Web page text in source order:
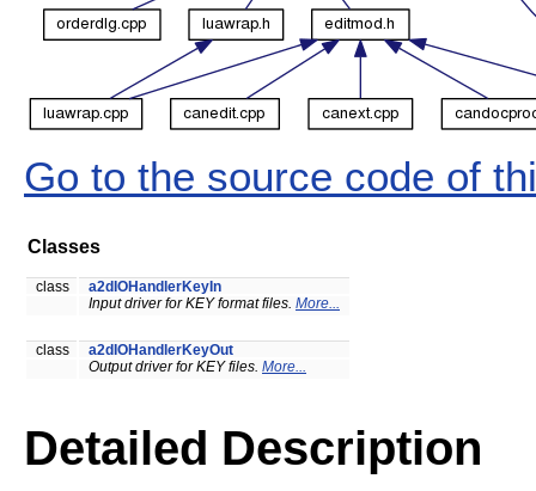
Go to the source code of
Classes
class
a2dIOHandlerKeyIn
Input driver for KEY format files. More...
class
a2dIOHandlerKeyOut
Output driver for KEY files. More...
Detailed Description